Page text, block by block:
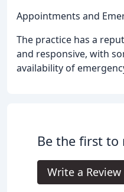
Appointments and
The practice has a
and responsive, with
availability of
Be the first to
Write a Review